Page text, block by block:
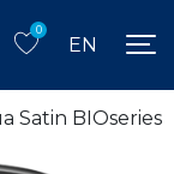
0
EN
Satin BIOseries